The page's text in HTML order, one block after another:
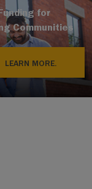
for
Communities
LEARN MORE.